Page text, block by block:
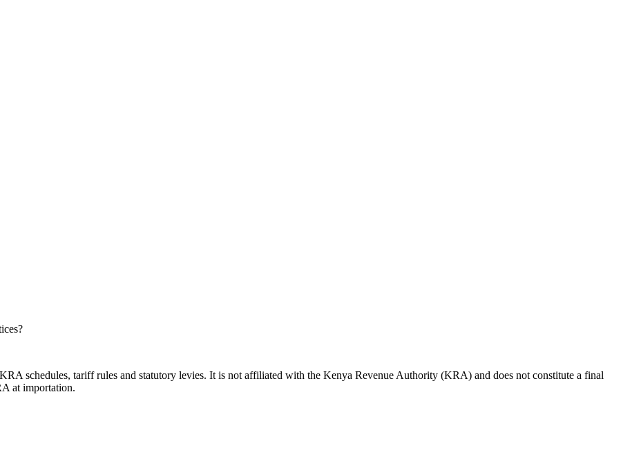
schedules, tariff rules and statutory levies. It is not affiliated with the Kenya Revenue Authority (KRA) and does not constitute a final
at importation.